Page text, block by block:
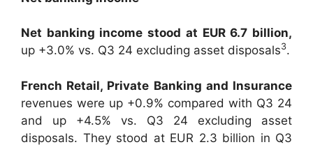
Net banking income stood at EUR 6.7 billion,
up +3.0% vs. Q3 24 excluding asset disposals3.
French Retail, Private Banking and Insurance
revenues were up +0.9% compared with Q3 24
and up +4.5% vs. Q3 24 excluding asset
disposals. They stood at EUR 2.3 billion in Q3